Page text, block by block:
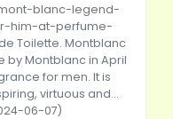
blanc-legend-
him-at-perfume-
Toilette. Montblanc
by Montblanc in April
for men. It is
virtuous and...
06-07)